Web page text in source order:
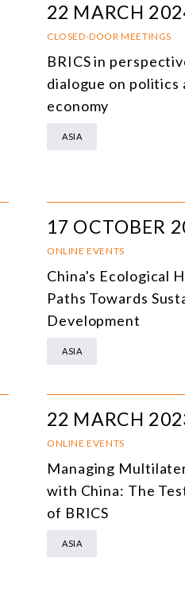
ASIA
CULTURE AND INTERNATIONAL RELATIONS
ENERGY
TECHNOLOGY AND DIGITAL TRANSFORMATION
22 MARCH
CLOSED-DOOR MEETINGS
BRICS in
dialogue on politics
economy
ASIA
17 OCTOBER
ONLINE EVENTS
China's Ecological
Paths Towards
Development
ASIA
22 MARCH
ONLINE EVENTS
Managing
with China: The
of BRICS
ASIA